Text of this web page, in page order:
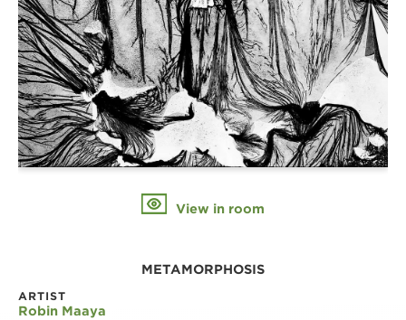
View in room
METAMORPHOSIS
ARTIST
Robin Maaya